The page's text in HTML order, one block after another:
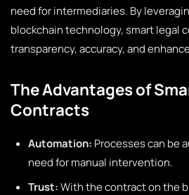
need for intermediaries. By
blockchain technology, smart legal
transparency, accuracy, and
The Advantages of
Contracts
Automation: Processes can be
need for manual intervention.
Trust:With the contract on the